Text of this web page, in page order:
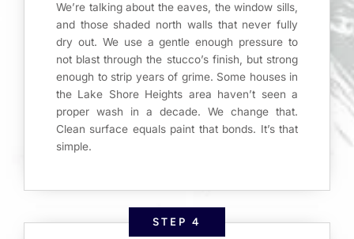
We’re talking about the eaves, the window sills,
and those shaded north walls that never fully
dry out. We use a gentle enough pressure to
not blast through the stucco’s finish, but strong
enough to strip years of grime. Some houses in
the Lake Shore Heights area haven’t seen a
proper wash in a decade. We change that.
Clean surface equals paint that bonds. It’s that
simple.
STEP 4